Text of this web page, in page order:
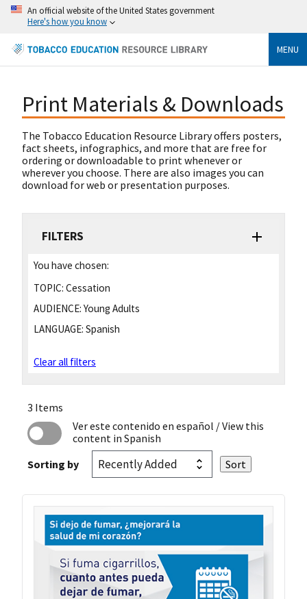
An official website of the United States government
Here's how you know
MENU
Print Materials & Downloads
The Tobacco Education Resource Library offers posters,
fact sheets, infographics, and more that are free for
ordering or downloadable to print whenever or
wherever you choose. There are also images you can
download for web or presentation purposes.
FILTERS
You have chosen:
TOPIC: Cessation
AUDIENCE: Young Adults
LANGUAGE: Spanish
Clear all filters
3 Items
Ver este contenido en español / View this
content in Spanish
Sorting by